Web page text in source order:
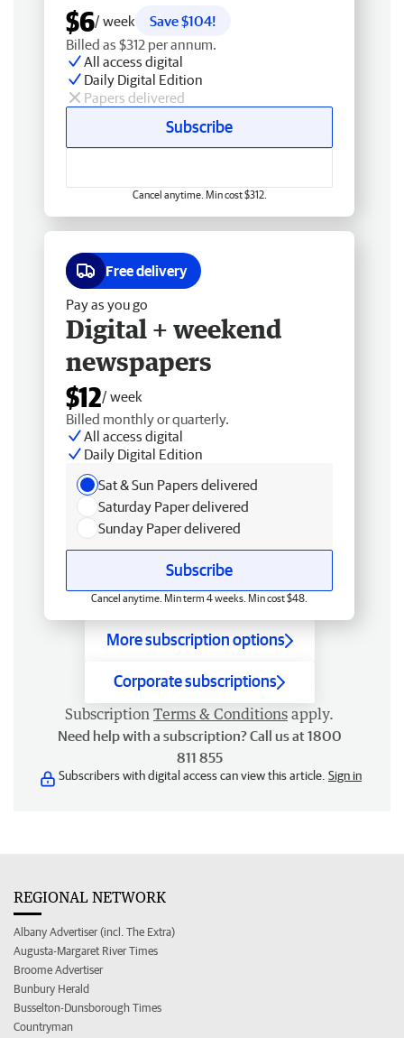
$6/ week
Save $104!
Billed as $312 per annum.
All access digital
Daily Digital Edition
Papers delivered
Subscribe
Cancel anytime. Min cost $312.
Free delivery
Pay as you go
Digital + weekend
newspapers
$12/ week
Billed monthly or quarterly.
All access digital
Daily Digital Edition
Sat & Sun Papers delivered
Saturday Paper delivered
Sunday Paper delivered
Subscribe
Cancel anytime. Min term 4 weeks. Min cost $48.
More subscription options
Corporate subscriptions
Subscription Terms & Conditions apply.
Need help with a subscription? Call us at 1800
811 855
Subscribers with digital access can view this article. Sign in
REGIONAL NETWORK
Albany Advertiser (incl. The Extra)
Augusta-Margaret River Times
Broome Advertiser
Bunbury Herald
Busselton-Dunsborough Times
Countryman